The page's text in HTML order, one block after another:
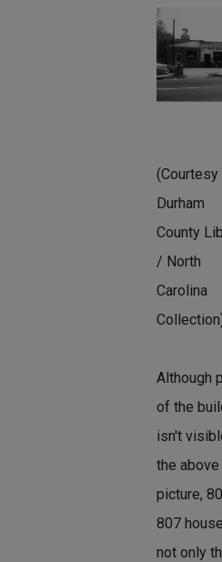
(Courtesy
Durham
County
/ North
Carolina
Although
of the
isn't
the above
picture,
807
not only